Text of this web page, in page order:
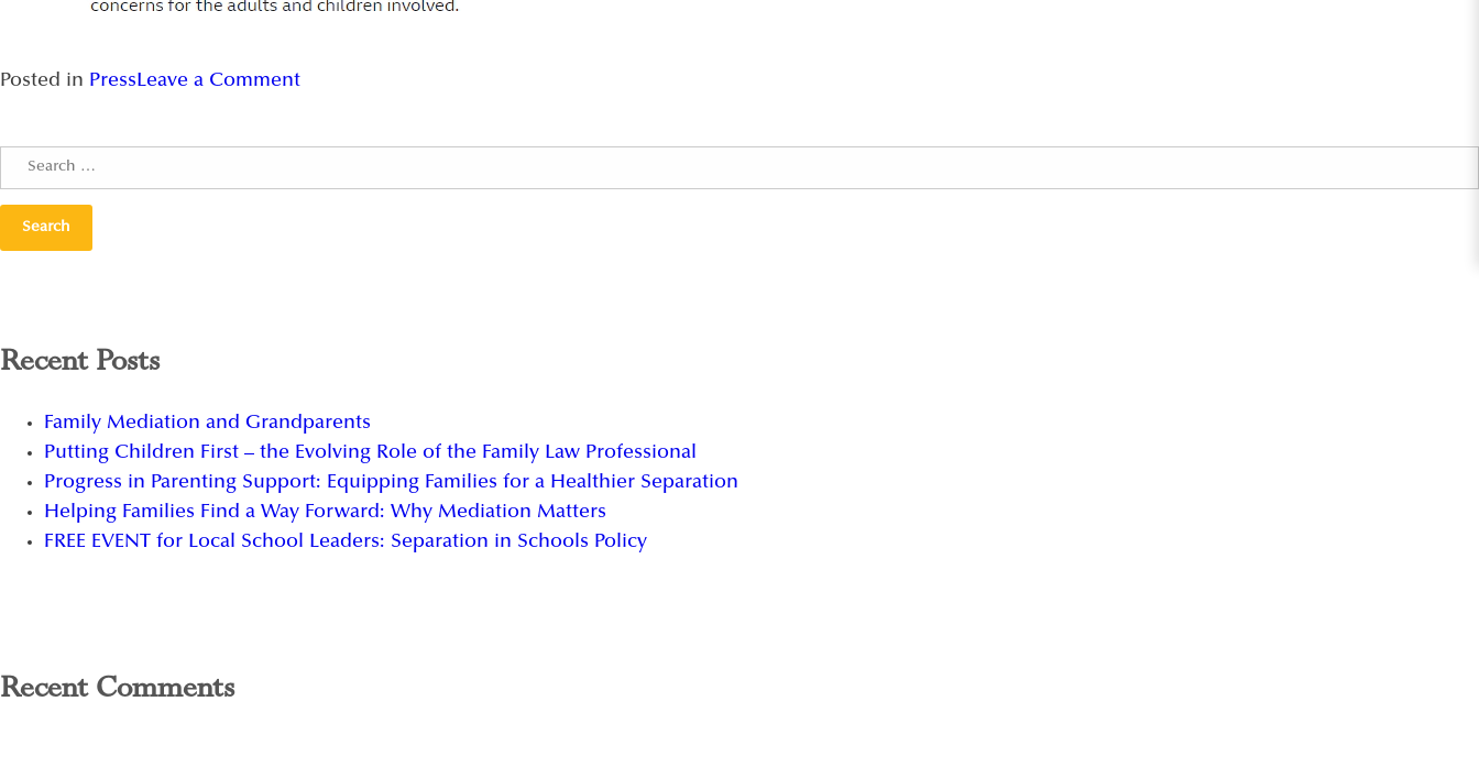
Posted in PressLeave a Comment
Recent Posts
Family Mediation and Grandparents
Putting Children First – the Evolving Role of the Family Law Professional
Progress in Parenting Support: Equipping Families for a Healthier Separation
Helping Families Find a Way Forward: Why Mediation Matters
FREE EVENT for Local School Leaders: Separation in Schools Policy
Recent Comments